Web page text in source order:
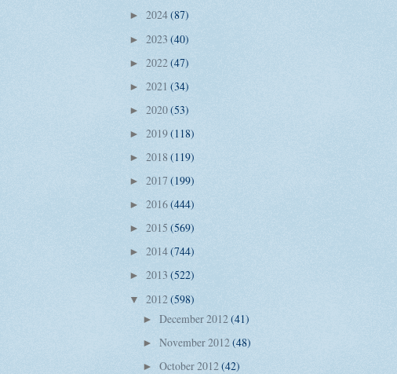
► 2024(87)
► 2023 (40)
► 2022(47)
► 2021 (34)
► 2020(53)
► 2019(118)
► 2018 (119)
► 2017 (199)
► 2016(444)
► 2015 (569)
► 2014(744)
► 2013 (522)
▼ 2012(598)
► December 2012(41)
► November 2012(48)
► October 2012(42)